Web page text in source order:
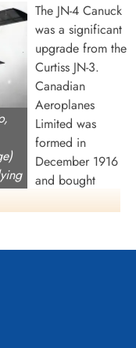
The JN-4 Canuck
was a significant
upgrade from the
Curtiss JN-3.
Canadian
Aeroplanes
Limited was
formed in
December 1916
and bought
JN-4 as well as the
foot building on
Toronto which they
then USAAC)